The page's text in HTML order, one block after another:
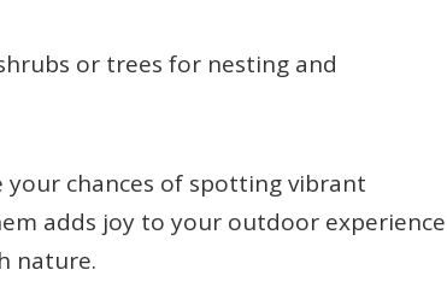
or trees for nesting and
your chances of spotting vibrant
adds joy to your outdoor experience
nature.